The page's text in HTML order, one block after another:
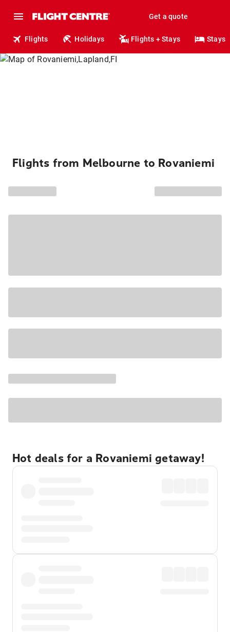
Get a quote
Flights Holidays Flights + Stays Stays
Flights from Melbourne to Rovaniemi
Hot deals for a Rovaniemi getaway!